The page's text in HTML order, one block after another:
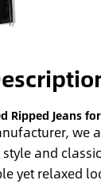
Ripped Jeans
we
and
yet relaxed